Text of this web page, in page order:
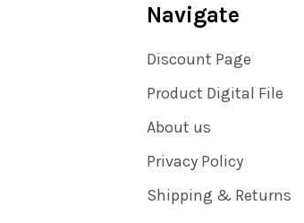
Navigate
Discount Page
Product Digital File
About us
Privacy Policy
Shipping & Returns